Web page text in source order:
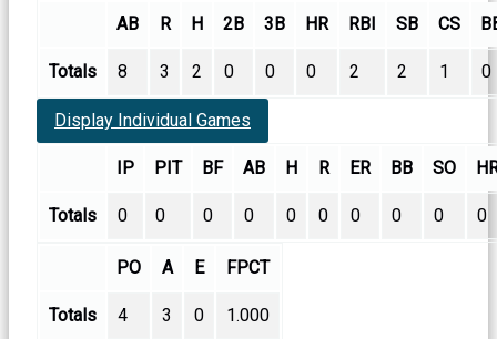
AB R H 2B 3B HR RBI SB CS
Totals 8 3 2 0 0 0 2 2 1 0
Display Individual Games
IP PIT BF AB H R ER BB SO
Totals 0 0 0 0 0 0 0 0 0 0
PO A E FPCT
Totals 4 3 0 1.000